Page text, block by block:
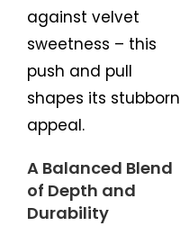
against velvet
sweetness – this
push and pull
shapes its stubborn
appeal.
A Balanced Blend
of Depth and
Durability